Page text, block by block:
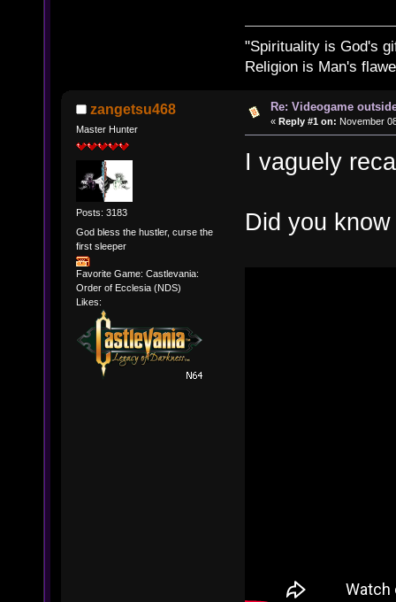
"Spirituality is God's
Religion is Man's
zangetsu468
Master Hunter
Posts: 3183
God bless the hustler, curse the
first sleeper
Favorite Game: Castlevania:
Order of Ecclesia (NDS)
Likes:
Re: Videogame
« Reply #1 on: November
I vaguely
Did you